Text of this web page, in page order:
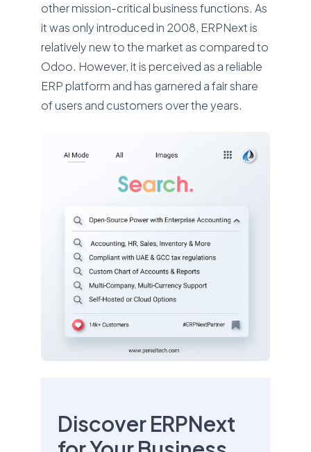
other mission-critical business functions. As
it was only introduced in 2008, ERPNext is
relatively new to the market as compared to
Odoo. However, it is perceived as a reliable
ERP platform and has garnered a fair share
of users and customers over the years.
Discover ERPNext